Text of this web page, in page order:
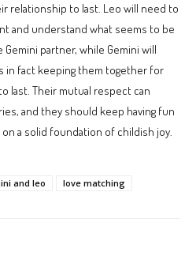
relationship to last. Leo will need to
and understand what seems to be
partner, while Gemini will
in fact keeping them together for
last. Their mutual respect can
and they should keep having fun
a solid foundation of childish joy.
and leo love matching